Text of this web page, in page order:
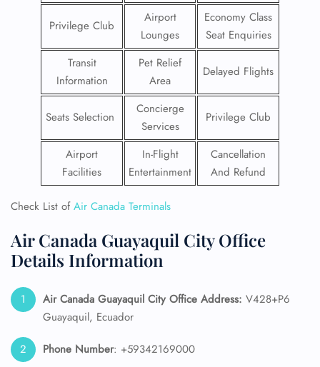
Privilege Club
Airport
Lounges
Economy Class
Seat Enquiries
Transit
Information
Pet Relief
Area
Delayed Flights
Seats Selection
Concierge
Services
Privilege Club
Airport
Facilities
In-Flight
Entertainment
Cancellation
And Refund
Check List ofAir Canada Terminals
Air Canada Guayaquil City Office
Details Information
Air Canada Guayaquil City Office Address: V428+P6
Guayaquil, Ecuador
Phone Number: +59342169000